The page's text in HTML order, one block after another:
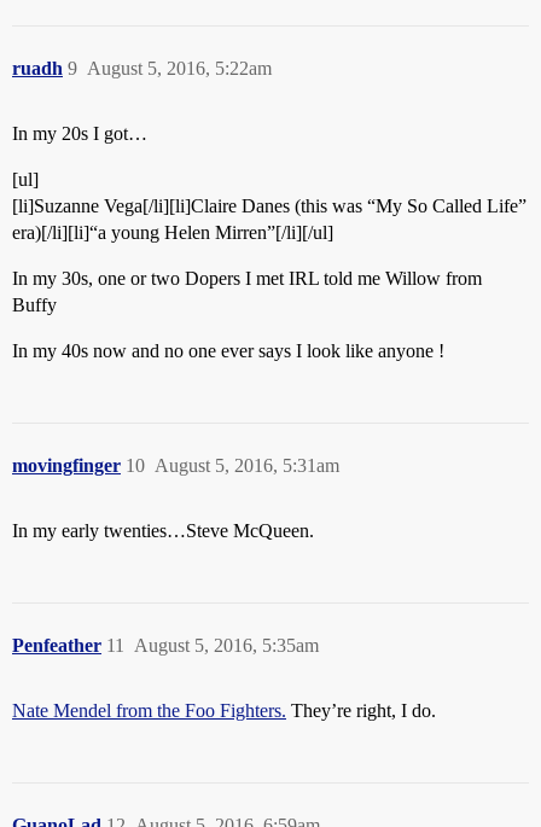
ruadh August 5, 2016, 5:22am
9
In my 20s I got…
[ul]
[li]Suzanne Vega[/li][li]Claire Danes (this was “My So Called Life”
era)[/li][li]“a young Helen Mirren”[/li][/ul]
In my 30s, one or two Dopers I met IRL told me Willow from
Buffy
In my 40s now and no one ever says I look like anyone !
movingfinger August 5, 2016, 5:31am
10
In my early twenties…Steve McQueen.
Penfeather August 5, 2016, 5:35am
11
Nate Mendel from the Foo Fighters. They’re right, I do.